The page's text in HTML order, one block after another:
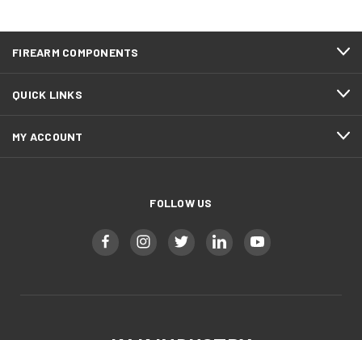
FIREARM COMPONENTS
QUICK LINKS
MY ACCOUNT
FOLLOW US